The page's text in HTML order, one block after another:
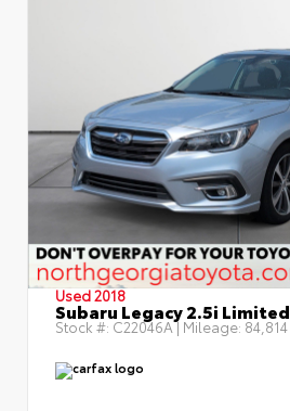
Used 2018
Subaru Legacy 2.5i Limited
Stock #: C22046A| Mileage: 84,814